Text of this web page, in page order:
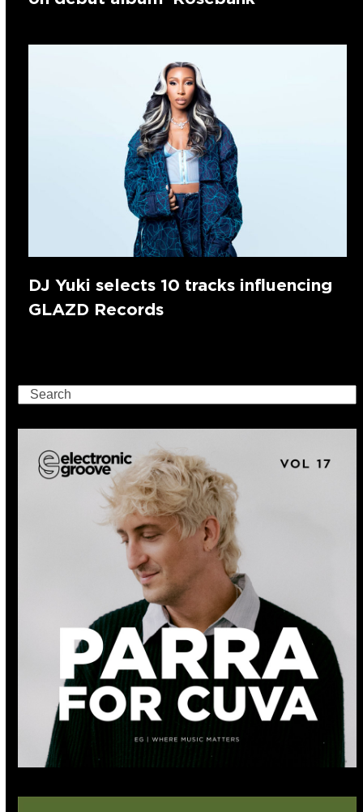
DJ Yuki selects 10 tracks influencing
GLAZD Records
Search